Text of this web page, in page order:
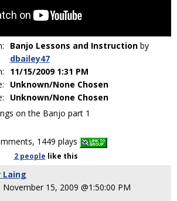
Banjo Lessons and Instructionby
dbailey47
11/15/2009 1:31 PM
Unknown/None Chosen
Unknown/None Chosen
on the Banjo part 1
1449 plays
2 people like this
Laing
November 15, 2009 @1:50:00 PM